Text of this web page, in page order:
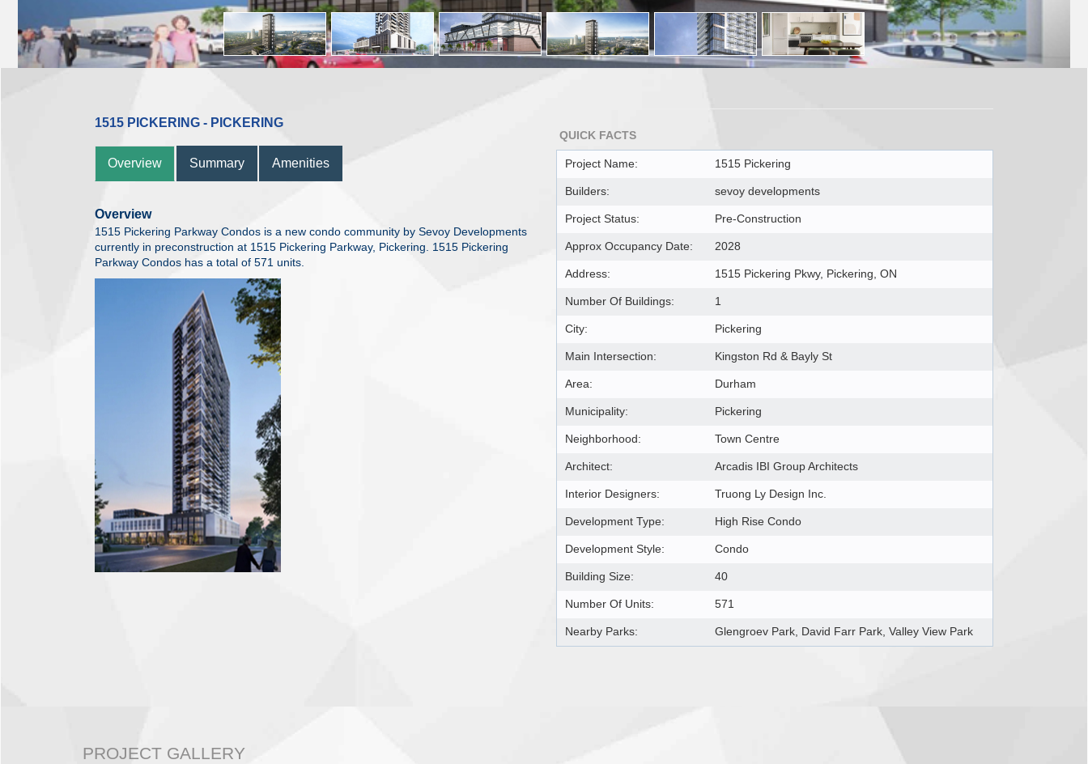
1515 PICKERING - PICKERING
Overview Summary Amenities
Overview
1515 Pickering Parkway Condos is a new condo community by Sevoy Developments
currently in preconstruction at 1515 Pickering Parkway, Pickering. 1515 Pickering
Parkway Condos has a total of 571 units.
QUICK FACTS
Project Name: 1515 Pickering
Builders: sevoy developments
Project Status: Pre-Construction
Approx Occupancy Date: 2028
Address: 1515 Pickering Pkwy, Pickering, ON
Number Of Buildings: 1
City: Pickering
Main Intersection: Kingston Rd & Bayly St
Area: Durham
Municipality: Pickering
Neighborhood: Town Centre
Architect: Arcadis IBI Group Architects
Interior Designers: Truong Ly Design Inc.
Development Type: High Rise Condo
Development Style: Condo
Building Size: 40
Number Of Units: 571
Nearby Parks: Glengroev Park, David Farr Park, Valley View Park
PROJECT GALLERY